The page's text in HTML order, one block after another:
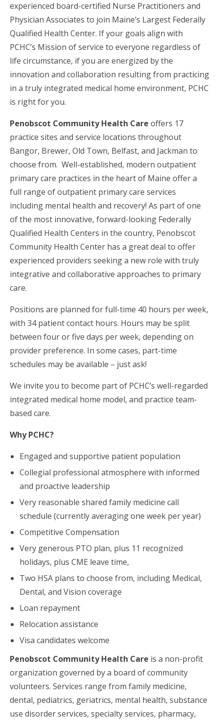
experienced board-certified Nurse Practitioners and
Physician Associates to join Maine’s Largest Federally
Qualified Health Center. If your goals align with
PCHC’s Mission of service to everyone regardless of
life circumstance, if you are energized by the
innovation and collaboration resulting from practicing
in a truly integrated medical home environment, PCHC
is right for you.
Penobscot Community Health Care offers 17
practice sites and service locations throughout
Bangor, Brewer, Old Town, Belfast, and Jackman to
choose from. Well-established, modern outpatient
primary care practices in the heart of Maine offer a
full range of outpatient primary care services
including mental health and recovery! As part of one
of the most innovative, forward-looking Federally
Qualified Health Centers in the country, Penobscot
Community Health Center has a great deal to offer
experienced providers seeking a new role with truly
integrative and collaborative approaches to primary
care.
Positions are planned for full-time 40 hours per week,
with 34 patient contact hours. Hours may be split
between four or five days per week, depending on
provider preference. In some cases, part-time
schedules may be available – just ask!
We invite you to become part of PCHC’s well-regarded
integrated medical home model, and practice team-
based care.
Why PCHC?
Engaged and supportive patient population
Collegial professional atmosphere with informed
and proactive leadership
Very reasonable shared family medicine call
schedule (currently averaging one week per year)
Competitive Compensation
Very generous PTO plan, plus 11 recognized
holidays, plus CME leave time,
Two HSA plans to choose from, including Medical,
Dental, and Vision coverage
Loan repayment
Relocation assistance
Visa candidates welcome
Penobscot Community Health Care is a non-profit
organization governed by a board of community
volunteers. Services range from family medicine,
dental, pediatrics, geriatrics, mental health, substance
use disorder services, specialty services, pharmacy,